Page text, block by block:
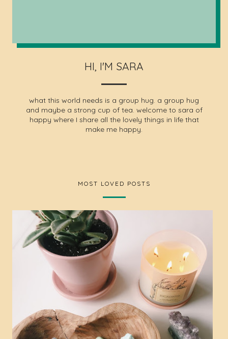
HI, I'M SARA
what this world needs is a group hug. a group hug
and maybe a strong cup of tea. welcome to sara of
happy where I share all the lovely things in life that
make me happy.
MOST LOVED POSTS